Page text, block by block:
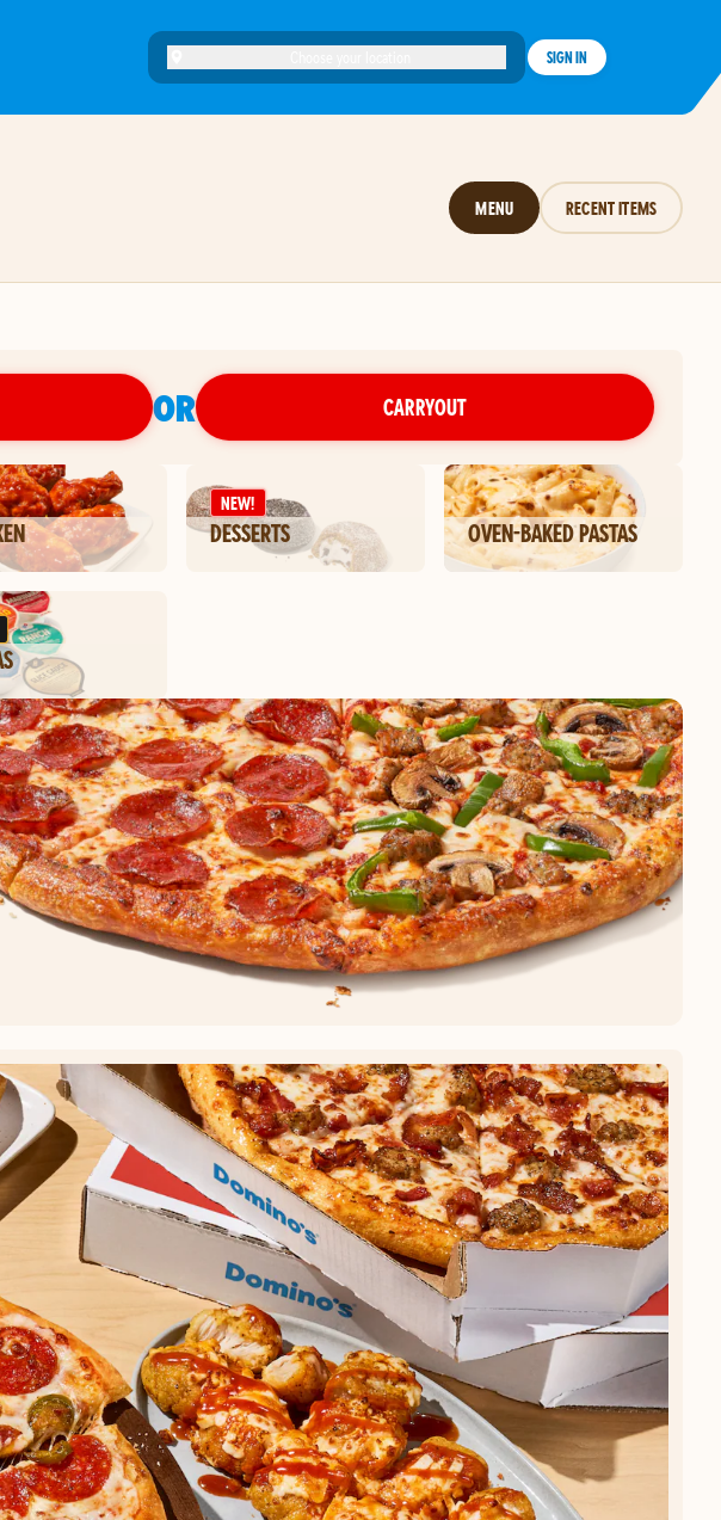
SIGN IN
MENU RECENT ITEMS
OR CARRYOUT
NEW!
DESSERTS OVEN-BAKED PASTAS